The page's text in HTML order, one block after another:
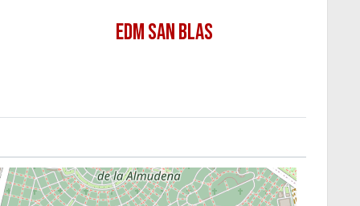
EDM SAN BLAS